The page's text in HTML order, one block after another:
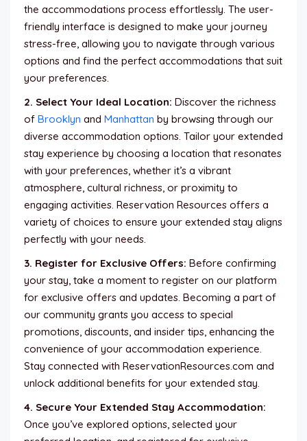
the accommodations process effortlessly. The user-
friendly interface is designed to make your journey
stress-free, allowing you to navigate through various
options and find the perfect accommodations that suit
your preferences.
2. Select Your Ideal Location: Discover the richness
of Brooklyn and Manhattan by browsing through our
diverse accommodation options. Tailor your extended
stay experience by choosing a location that resonates
with your preferences, whether it’s a vibrant
atmosphere, cultural richness, or proximity to
engaging activities. Reservation Resources offers a
variety of choices to ensure your extended stay aligns
perfectly with your needs.
3. Register for Exclusive Offers: Before confirming
your stay, take a moment to register on our platform
for exclusive offers and updates. Becoming a part of
our community grants you access to special
promotions, discounts, and insider tips, enhancing the
convenience of your accommodation experience.
Stay connected with ReservationResources.com and
unlock additional benefits for your extended stay.
4. Secure Your Extended Stay Accommodation:
Once you’ve explored options, selected your